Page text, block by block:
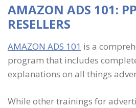
AMAZON ADS 101:
RESELLERS
AMAZON ADS 101 is a
program that includes
explanations on all things
While other trainings for